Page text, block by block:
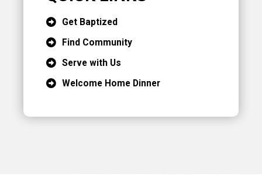
Get Baptized
Find Community
Serve with Us
Welcome Home Dinner